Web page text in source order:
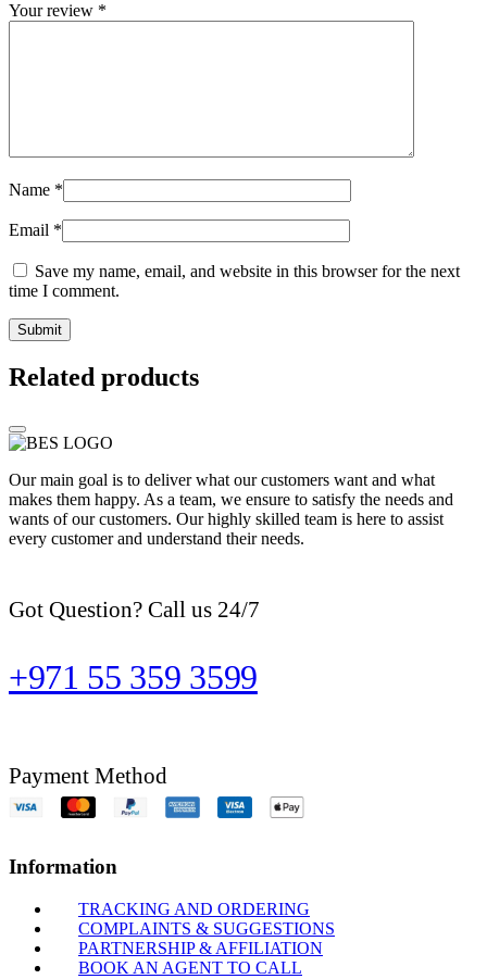
Your review *
Name *
Email *
Save my name, email, and website in this browser for the next
time I comment.
Related products
Our main goal is to deliver what our customers want and what
makes them happy. As a team, we ensure to satisfy the needs and
wants of our customers. Our highly skilled team is here to assist
every customer and understand their needs.
Got Question? Call us 24/7
+971 55 359 3599
Payment Method
Information
TRACKING AND ORDERING
COMPLAINTS & SUGGESTIONS
PARTNERSHIP & AFFILIATION
BOOK AN AGENT TO CALL